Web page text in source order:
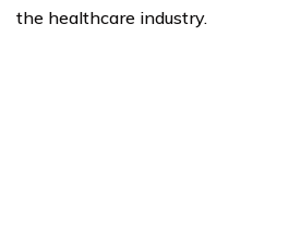
the healthcare industry.